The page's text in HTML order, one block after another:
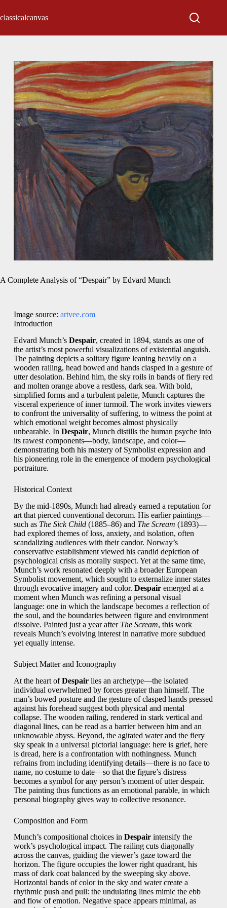
classicalcanvas
A Complete Analysis of “Despair” by Edvard Munch
Image source: artvee.com
Introduction
Edvard Munch’s Despair, created in 1894, stands as one of
the artist’s most powerful visualizations of existential anguish.
The painting depicts a solitary figure leaning heavily on a
wooden railing, head bowed and hands clasped in a gesture of
utter desolation. Behind him, the sky roils in bands of fiery red
and molten orange above a restless, dark sea. With bold,
simplified forms and a turbulent palette, Munch captures the
visceral experience of inner turmoil. The work invites viewers
to confront the universality of suffering, to witness the point at
which emotional weight becomes almost physically
unbearable. In Despair, Munch distills the human psyche into
its rawest components—body, landscape, and color—
demonstrating both his mastery of Symbolist expression and
his pioneering role in the emergence of modern psychological
portraiture.
Historical Context
By the mid-1890s, Munch had already earned a reputation for
art that pierced conventional decorum. His earlier paintings—
such as The Sick Child(1885–86) and The Scream (1893)—
had explored themes of loss, anxiety, and isolation, often
scandalizing audiences with their candor. Norway’s
conservative establishment viewed his candid depiction of
psychological crisis as morally suspect. Yet at the same time,
Munch’s work resonated deeply with a broader European
Symbolist movement, which sought to externalize inner states
through evocative imagery and color. Despairemerged at a
moment when Munch was refining a personal visual
language: one in which the landscape becomes a reflection of
the soul, and the boundaries between figure and environment
dissolve. Painted just a year after The Scream, this work
reveals Munch’s evolving interest in narrative more subdued
yet equally intense.
Subject Matter and Iconography
At the heart ofDespairlies an archetype—the isolated
individual overwhelmed by forces greater than himself. The
man’s bowed posture and the gesture of clasped hands pressed
against his forehead suggest both physical and mental
collapse. The wooden railing, rendered in stark vertical and
diagonal lines, can be read as a barrier between him and an
unknowable abyss. Beyond, the agitated water and the fiery
sky speak in a universal pictorial language: here is grief, here
is dread, here is a confrontation with nothingness. Munch
refrains from including identifying details—there is no face to
name, no costume to date—so that the figure’s distress
becomes a symbol for any person’s moment of utter despair.
The painting thus functions as an emotional parable, in which
personal biography gives way to collective resonance.
Composition and Form
Munch’s compositional choices in Despairintensify the
work’s psychological impact. The railing cuts diagonally
across the canvas, guiding the viewer’s gaze toward the
horizon. The figure occupies the lower right quadrant, his
mass of dark coat balanced by the sweeping sky above.
Horizontal bands of color in the sky and water create a
rhythmic push and pull: the undulating lines mimic the ebb
and flow of emotion. Negative space appears minimal, as